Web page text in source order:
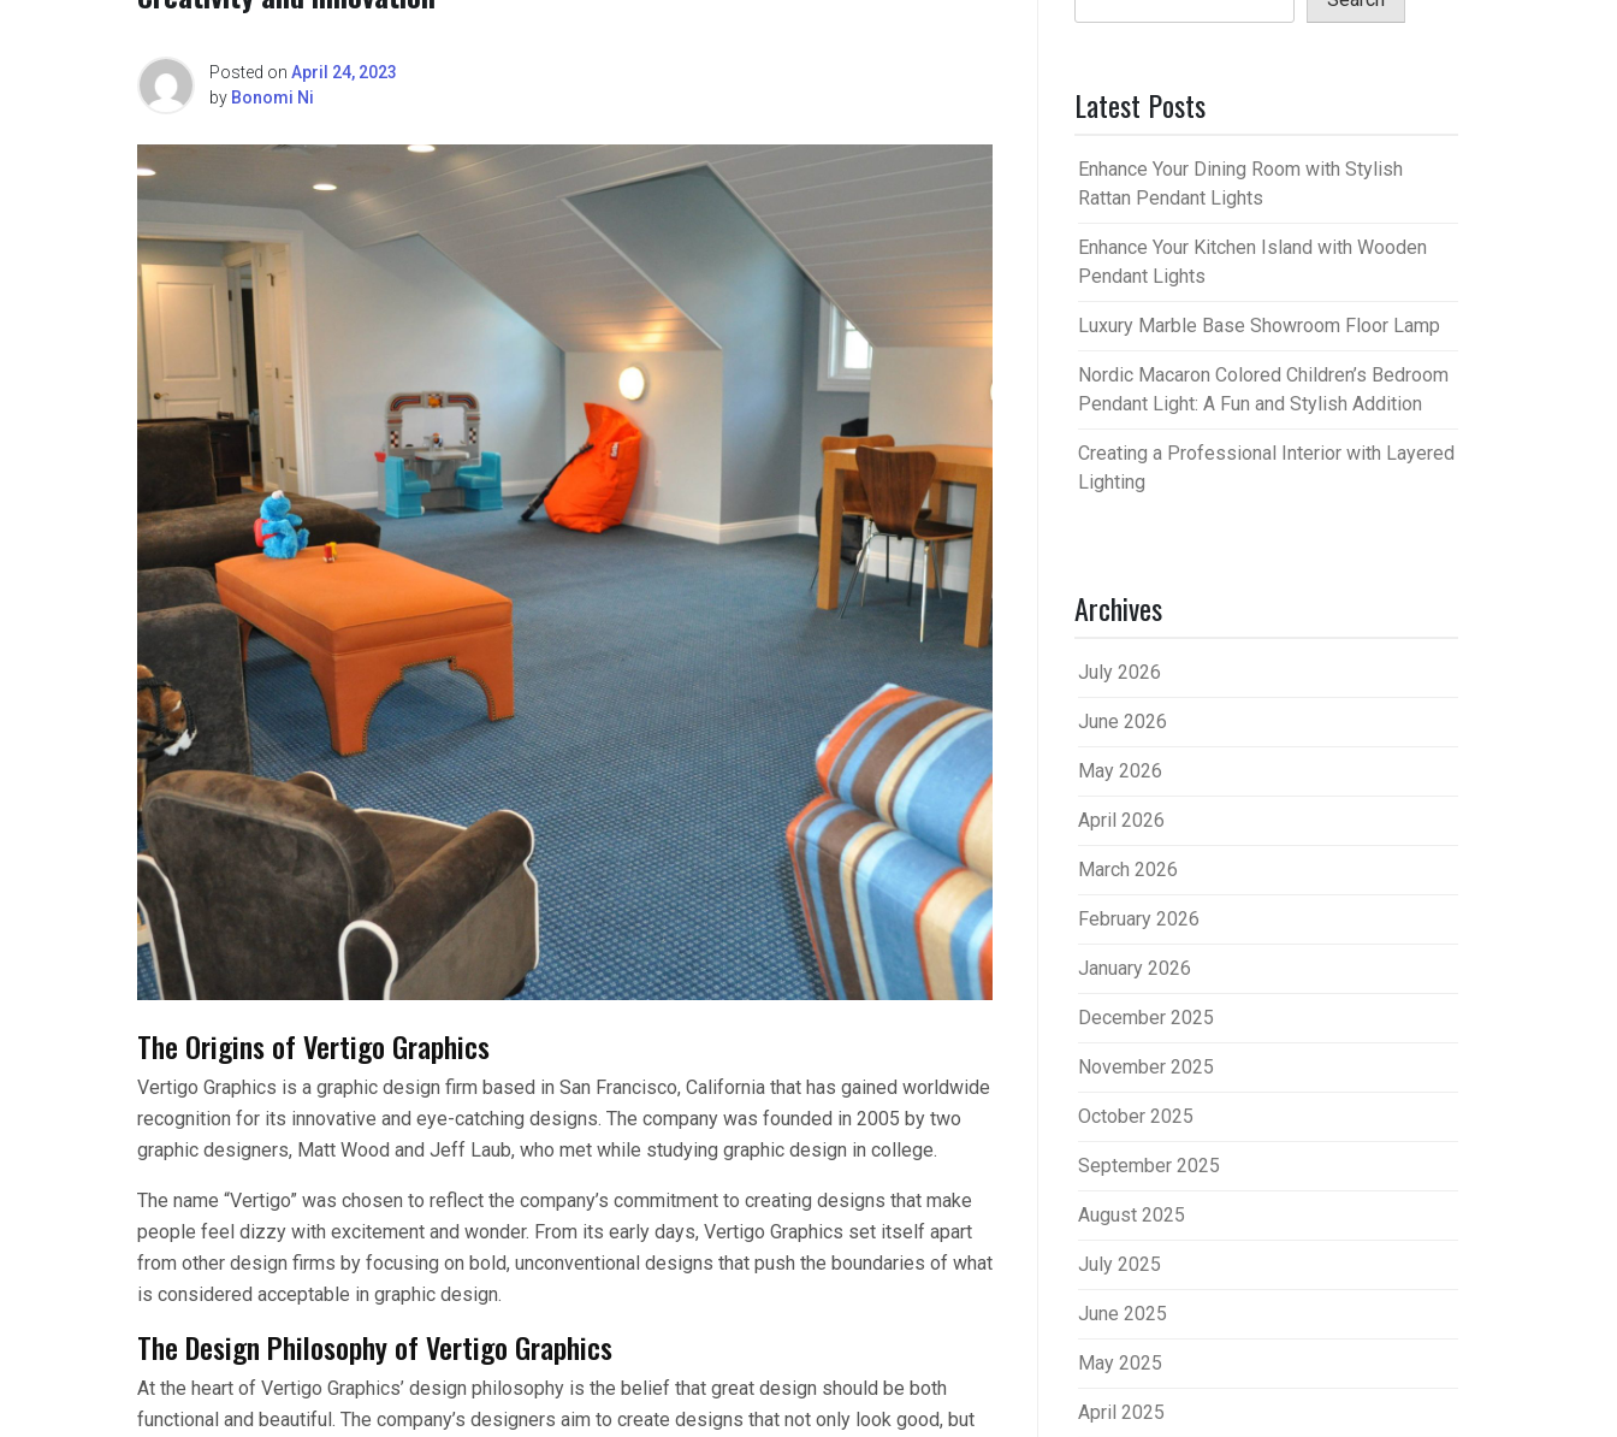
Posted on April 24, 2023
by Bonomi Ni
The Origins of Vertigo Graphics
Vertigo Graphics is a graphic design firm based in San Francisco, California that has gained worldwide
recognition for its innovative and eye-catching designs. The company was founded in 2005 by two
graphic designers, Matt Wood and Jeff Laub, who met while studying graphic design in college.
The name “Vertigo” was chosen to reflect the company’s commitment to creating designs that make
people feel dizzy with excitement and wonder. From its early days, Vertigo Graphics set itself apart
from other design firms by focusing on bold, unconventional designs that push the boundaries of what
is considered acceptable in graphic design.
The Design Philosophy of Vertigo Graphics
At the heart of Vertigo Graphics’ design philosophy is the belief that great design should be both
functional and beautiful. The company’s designers aim to create designs that not only look good, but
Latest Posts
Enhance Your Dining Room with Stylish
Rattan Pendant Lights
Enhance Your Kitchen Island with Wooden
Pendant Lights
Luxury Marble Base Showroom Floor Lamp
Nordic Macaron Colored Children’s Bedroom
Pendant Light: A Fun and Stylish Addition
Creating a Professional Interior with Layered
Lighting
Archives
July 2026
June 2026
May 2026
April 2026
March 2026
February 2026
January 2026
December 2025
November 2025
October 2025
September 2025
August 2025
July 2025
June 2025
May 2025
April 2025